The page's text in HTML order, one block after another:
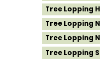
Tree Lopping
Tree Lopping
Tree Lopping
Tree Lopping